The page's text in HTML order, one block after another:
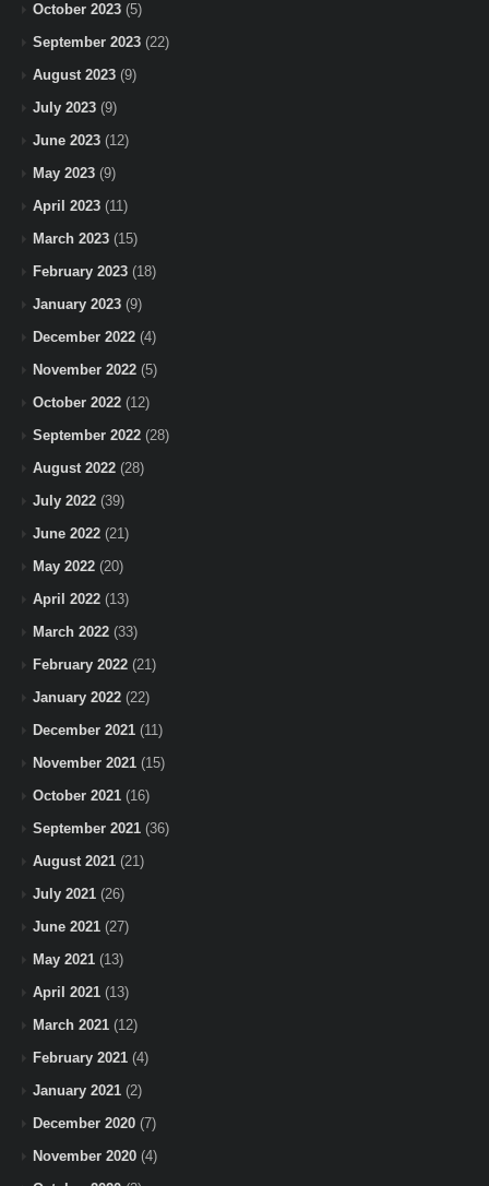
October 2023 (5)
September 2023 (22)
August 2023 (9)
July 2023 (9)
June 2023 (12)
May 2023 (9)
April 2023 (11)
March 2023 (15)
February 2023 (18)
January 2023 (9)
December 2022 (4)
November 2022 (5)
October 2022 (12)
September 2022 (28)
August 2022 (28)
July 2022 (39)
June 2022 (21)
May 2022 (20)
April 2022 (13)
March 2022 (33)
February 2022 (21)
January 2022 (22)
December 2021 (11)
November 2021 (15)
October 2021 (16)
September 2021 (36)
August 2021 (21)
July 2021 (26)
June 2021 (27)
May 2021 (13)
April 2021 (13)
March 2021 (12)
February 2021 (4)
January 2021 (2)
December 2020 (7)
November 2020 (4)